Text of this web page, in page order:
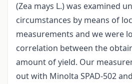
(Zea mays L.) was examined
circumstances by means of
measurements and we were
correlation between the
amount of yield. Our
out with Minolta SPAD-502